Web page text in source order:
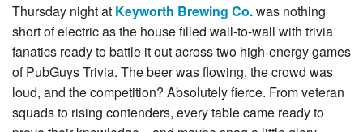
Thursday night at Keyworth Brewing Co.was nothing
short of electric as the house filled wall-to-wall with trivia
fanatics ready to battle it out across two high-energy games
of PubGuys Trivia. The beer was flowing, the crowd was
loud, and the competition? Absolutely fierce. From veteran
squads to rising contenders, every table came ready to